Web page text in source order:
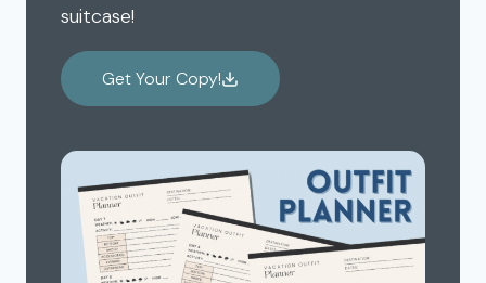
suitcase!
Get Your Copy!